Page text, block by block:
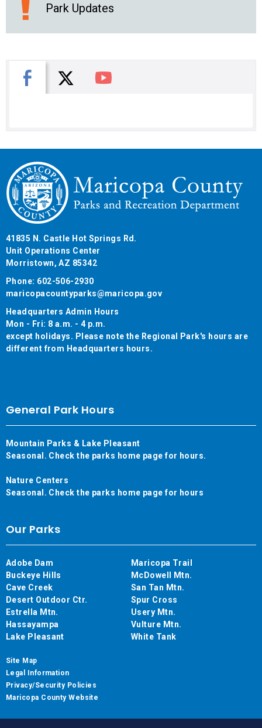
Park Updates
Facebook
X You Tube
41835 N. Castle Hot Springs Rd.
Unit Operations Center
Morristown, AZ 85342
Phone: 602-506-2930
maricopacountyparks@maricopa.gov
Headquarters Admin Hours
Mon - Fri: 8 a.m. - 4 p.m.
except holidays. Please note the Regional Park's hours are
different from Headquarters hours.
General Park Hours
Mountain Parks & Lake Pleasant
Seasonal. Check the parks home page for hours.
Nature Centers
Seasonal. Check the parks home page for hours
Our Parks
Adobe Dam
Buckeye Hills
Cave Creek
Desert Outdoor Ctr.
Estrella Mtn.
Hassayampa
Lake Pleasant
Maricopa Trail
McDowell Mtn.
San Tan Mtn.
Spur Cross
Usery Mtn.
Vulture Mtn.
White Tank
Site Map
Legal Information
Privacy/Security Policies
Maricopa County Website